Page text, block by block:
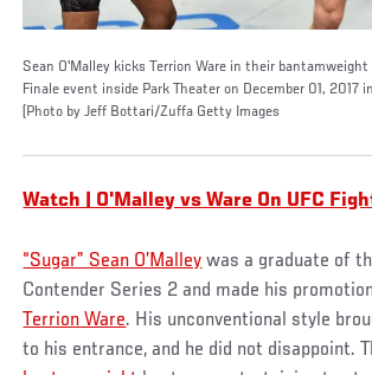
Sean O'Malley kicks Terrion Ware in their
Finale event inside Park Theater on December 01, 2017
(Photo by Jeff Bottari/Zuffa Getty Images
Watch | O'Malley vs Ware On UFC
“Sugar” Sean O’Malley was a graduate of
Contender Series 2 and made his
Terrion Ware. His unconventional style
to his entrance, and he did not disappoint.